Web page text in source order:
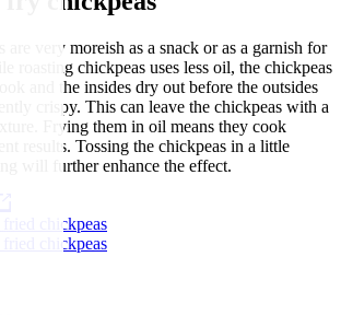
are very moreish as a snack or as a garnish for
roasting chickpeas uses less oil, the chickpeas
and the insides dry out before the outsides
crispy. This can leave the chickpeas with a
Frying them in oil means they cook
results. Tossing the chickpeas in a little
will further enhance the effect.
fried chickpeas
chickpeas